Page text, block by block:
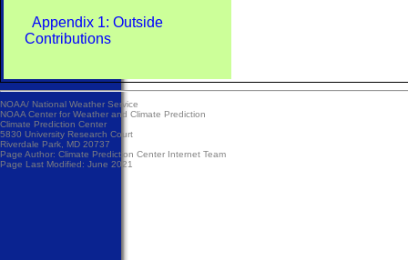
Appendix 1: Outside
Contributions
NOAA/ National Weather Service
NOAA Center for Weather and Climate Prediction
Climate Prediction Center
5830 University Research Court
Riverdale Park, MD 20737
Page Author: Climate Prediction Center Internet Team
Page Last Modified: June 2021